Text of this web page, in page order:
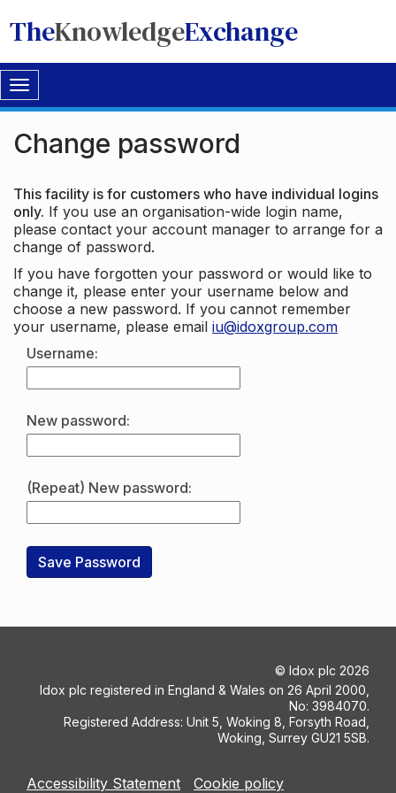
TheKnowledgeExchange
Toggle
navigation
Change password
This facility is for customers who have individual logins
only. If you use an organisation-wide login name,
please contact your account manager to arrange for a
change of password.
If you have forgotten your password or would like to
change it, please enter your username below and
choose a new password. If you cannot remember
your username, please email iu@idoxgroup.com
Username:
New password:
(Repeat) New password:
© Idox plc 2026
Idox plc registered in England & Wales on 26 April 2000,
No: 3984070.
Registered Address: Unit 5, Woking 8, Forsyth Road,
Woking, Surrey GU21 5SB.
Accessibility Statement
Cookie policy